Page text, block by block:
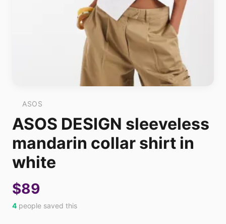
ASOS
ASOS DESIGN sleeveless
mandarin collar shirt in
white
$89
4 people saved this